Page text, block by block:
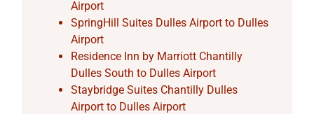
Airport
SpringHill Suites Dulles Airport to Dulles
Airport
Residence Inn by Marriott Chantilly
Dulles South to Dulles Airport
Staybridge Suites Chantilly Dulles
Airport to Dulles Airport